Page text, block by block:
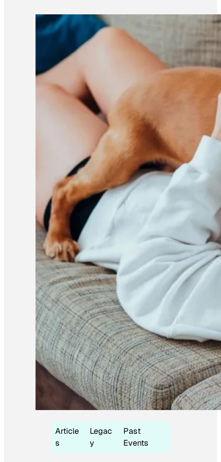
Article
s
Legac
y
Past
Events